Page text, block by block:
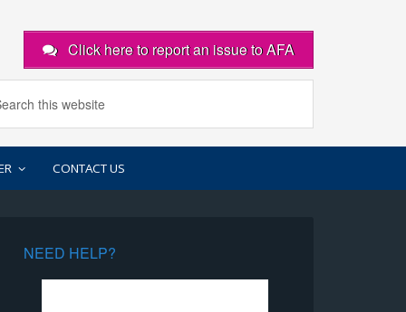
Click here to report an issue to AFA
CONTACT US
NEED HELP?